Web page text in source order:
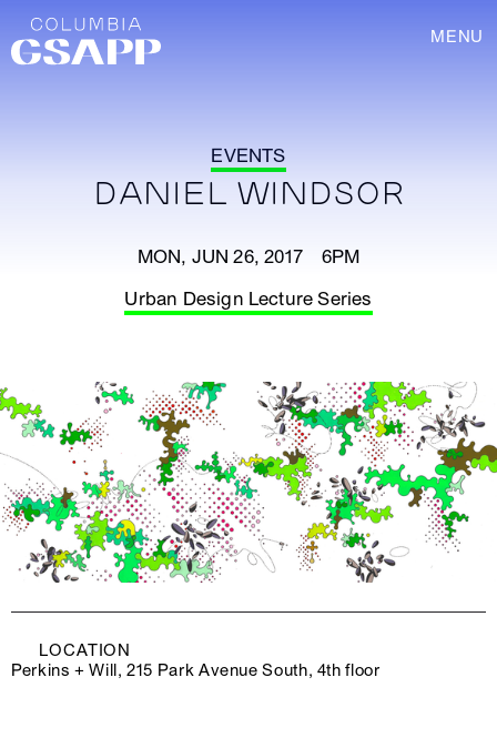
MENU
EVENTS
DANIEL WINDSOR
MON, JUN 26, 2017 6PM
Urban Design Lecture Series
LOCATION
Perkins + Will, 215 Park Avenue South, 4th floor